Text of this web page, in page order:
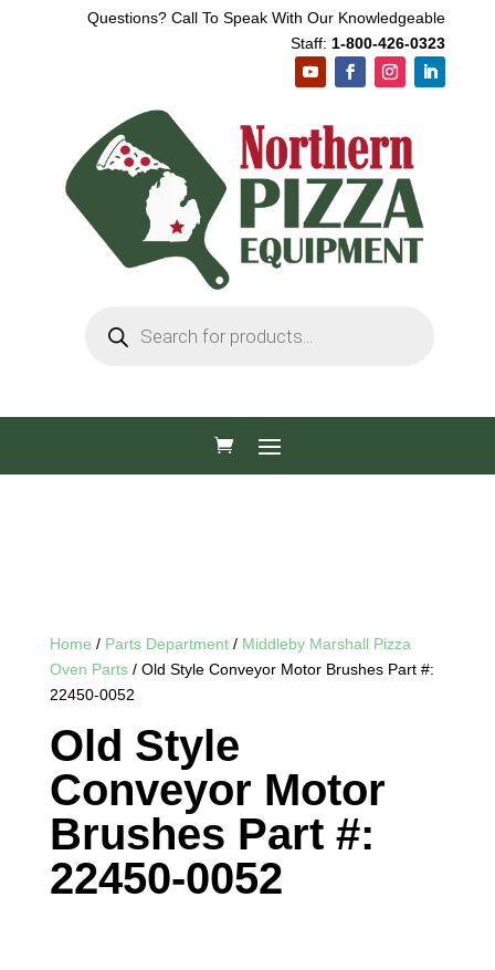
Questions? Call To Speak With Our Knowledgeable
Staff: 1-800-426-0323
search
Home / Parts Department/ Middleby Marshall Pizza
Oven Parts/ Old Style Conveyor Motor Brushes Part #:
22450-0052
Old Style
Conveyor Motor
Brushes Part #:
22450-0052